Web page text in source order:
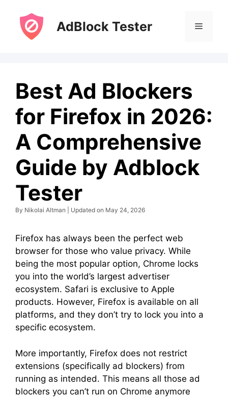
content
AdBlock Tester Menu
Best Ad Blockers
for Firefox in 2026:
A Comprehensive
Guide by Adblock
Tester
By Nikolai Altman | Updated on May 24, 2026
Firefox has always been the perfect web
browser for those who value privacy. While
being the most popular option, Chrome locks
you into the world’s largest advertiser
ecosystem. Safari is exclusive to Apple
products. However, Firefox is available on all
platforms, and they don’t try to lock you into a
specific ecosystem.
More importantly, Firefox does not restrict
extensions (specifically ad blockers) from
running as intended. This means all those ad
blockers you can’t run on Chrome anymore